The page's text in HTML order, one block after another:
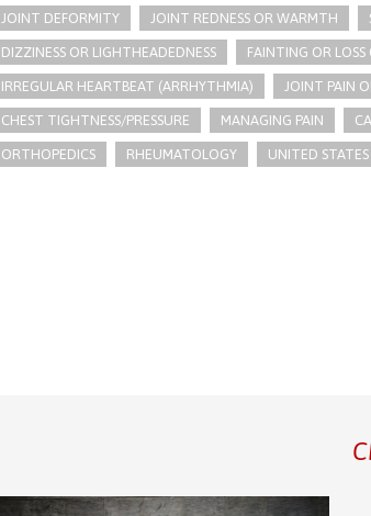
JOINT DEFORMITY JOINT REDNESS OR WARMTH
DIZZINESS OR LIGHTHEADEDNESS FAINTING OR LOSS
IRREGULAR HEARTBEAT (ARRHYTHMIA) JOINT PAIN
CHEST TIGHTNESS/PRESSURE MANAGING PAIN
ORTHOPEDICS RHEUMATOLOGY UNITED STATES